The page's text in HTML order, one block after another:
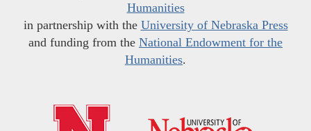
Humanities
in partnership with the University of Nebraska Press
and funding from the National Endowment for the
Humanities.